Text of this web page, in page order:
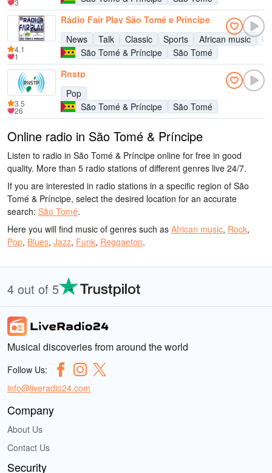
3
Rádio Fair Play São Tomé e Príncipe
News
Talk Classic Sports African music
São Tomé & Príncipe
São Tomé
4.1
1
Rnstp
Pop
São Tomé & Príncipe
São Tomé
3.5
26
Online radio in São Tomé & Príncipe
Listen to radio in São Tomé & Príncipe online for free in good
quality. More than 5 radio stations of different genres live 24/7.
If you are interested in radio stations in a specific region of São
Tomé & Príncipe, select the desired location for an accurate
search: São Tomé.
Here you will find music of genres such as African music, Rock,
Pop, Blues, Jazz, Funk, Reggaeton.
4 out of 5
Musical discoveries from around the world
Follow Us:
info@liveradio24.com
Company
About Us
Contact Us
Security